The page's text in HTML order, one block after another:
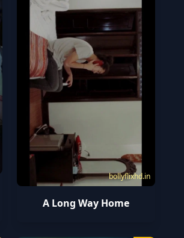
bollyflixhd.in
A Long Way Home